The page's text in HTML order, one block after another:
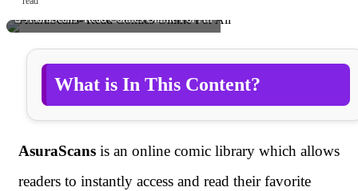
AsuraScans- Read Comics Online For All
What is In This Content?
AsuraScans is an online comic library which allows
readers to instantly access and read their favorite